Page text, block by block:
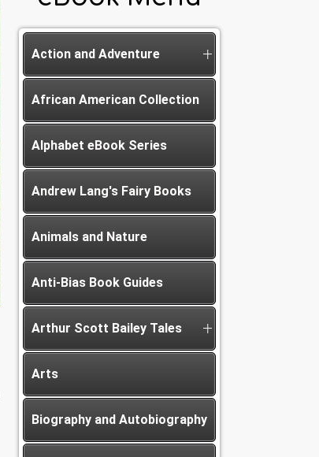
Action and Adventure
African American Collection
Alphabet eBook Series
Andrew Lang's Fairy Books
Animals and Nature
Anti-Bias Book Guides
Arthur Scott Bailey Tales
Arts
Biography and Autobiography